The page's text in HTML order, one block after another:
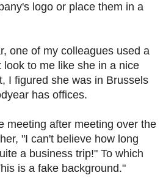
logo or place them in a
one of my colleagues used a
look to me like she in a nice
I figured she was in Brussels
has offices.
meeting after meeting over the
"I can't believe how long
a business trip!" To which
is a fake background."